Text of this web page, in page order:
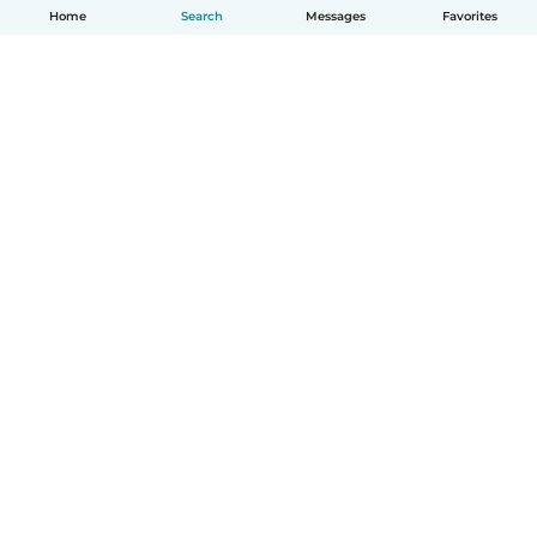
Home Search Messages Favorites